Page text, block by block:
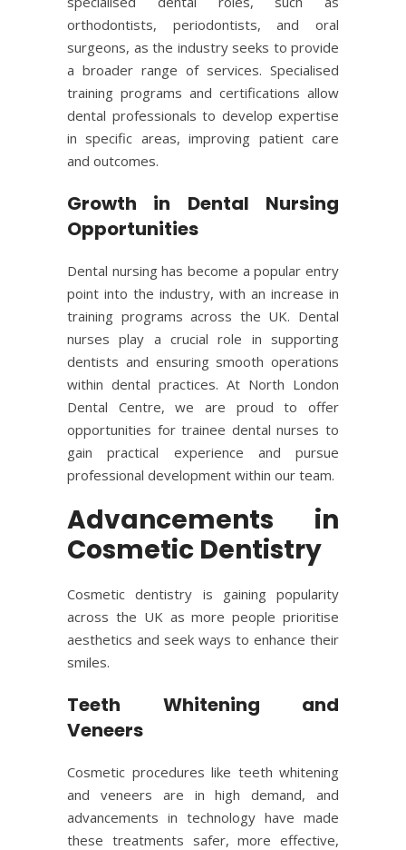
orthodontists, periodontists, and oral
surgeons, as the industry seeks to provide
a broader range of services. Specialised
training programs and certifications allow
dental professionals to develop expertise
in specific areas, improving patient care
and outcomes.
Growth in Dental Nursing
Opportunities
Dental nursinghas become a popular entry
point into the industry, with an increase in
training programs across the UK. Dental
nurses play a crucial role in supporting
dentists and ensuring smooth operations
within dental practices. At North London
Dental Centre, we are proud to offer
opportunities for trainee dental nurses to
gain practical experience and pursue
professional development within our team.
Advancements in
Cosmetic Dentistry
Cosmetic dentistry is gaining popularity
across the UK as more people prioritise
aesthetics and seek ways to enhance their
smiles.
Teeth Whitening and
Veneers
Cosmetic procedures like teeth whitening
and veneers are in high demand, and
advancements in technology have made
these treatments safer, more effective,